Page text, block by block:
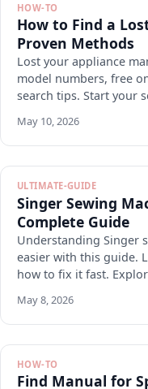
HOW-TO
How to Find a
Proven Methods
Lost your appliance
model numbers, free
search tips. Start your
May 10, 2026
ULTIMATE-GUIDE
Singer Sewing
Complete Guide
Understanding Singer
easier with this guide.
how to fix it fast.
May 8, 2026
HOW-TO
Find Manual for